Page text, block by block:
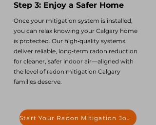
Step 3: Enjoy a Safer Home
Once your mitigation system is installed,
you can relax knowing your Calgary home
is protected. Our high‑quality systems
deliver reliable, long‑term radon reduction
for cleaner, safer indoor air—aligned with
the level of radon mitigation Calgary
families deserve.
Start Your Radon Mitigation Journey